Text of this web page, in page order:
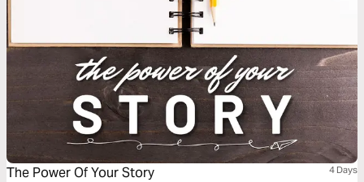
The Power Of Your Story 4 Days